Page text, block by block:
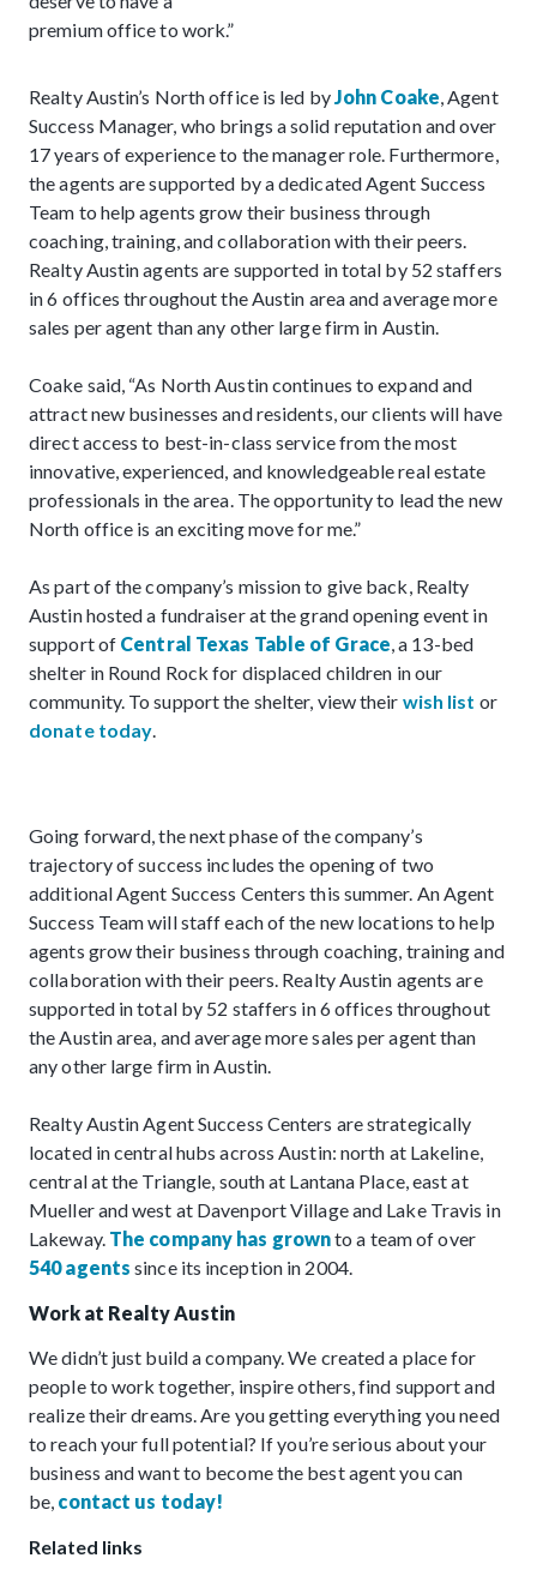
premium office to work.”
Realty Austin’s North office is led byJohn Coake, Agent
Success Manager, who brings a solid reputation and over
17 years of experience to the manager role. Furthermore,
the agents are supported by a dedicated Agent Success
Team to help agents grow their business through
coaching, training, and collaboration with their peers.
Realty Austin agents are supported in total by 52 staffers
in 6 offices throughout the Austin area and average more
sales per agent than any other large firm in Austin.
Coake said, “As North Austin continues to expand and
attract new businesses and residents, our clients will have
direct access to best-in-class service from the most
innovative, experienced, and knowledgeable real estate
professionals in the area. The opportunity to lead the new
North office is an exciting move for me.”
As part of the company’s mission to give back, Realty
Austin hosted a fundraiser at the grand opening event in
support of Central Texas Table of Grace, a 13-bed
shelter in Round Rock for displaced children in our
community. To support the shelter, view their wish list or
donate today.
Going forward, the next phase of the company’s
trajectory of success includes the opening of two
additional Agent Success Centers this summer. An Agent
Success Team will staff each of the new locations to help
agents grow their business through coaching, training and
collaboration with their peers. Realty Austin agents are
supported in total by 52 staffers in 6 offices throughout
the Austin area, and average more sales per agent than
any other large firm in Austin.
Realty Austin Agent Success Centers are strategically
located in central hubs across Austin: north at Lakeline,
central at the Triangle, south at Lantana Place, east at
Mueller and west at Davenport Village and Lake Travis in
Lakeway. The company has grownto a team of over
540 agents since its inception in 2004.
Work at Realty Austin
We didn’t just build a company. We created a place for
people to work together, inspire others, find support and
realize their dreams. Are you getting everything you need
to reach your full potential? If you’re serious about your
business and want to become the best agent you can
be, contact us today!
Related links